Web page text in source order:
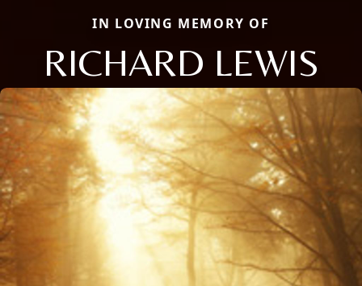
IN LOVING MEMORY OF
RICHARD LEWIS